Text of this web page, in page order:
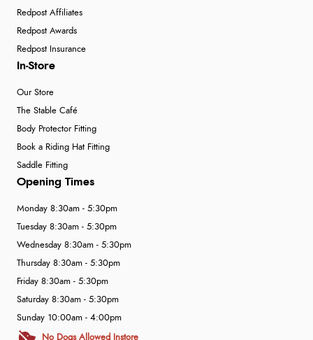
Redpost Affiliates
Redpost Awards
Redpost Insurance
In-Store
Our Store
The Stable Café
Body Protector Fitting
Book a Riding Hat Fitting
Saddle Fitting
Opening Times
Monday 8:30am - 5:30pm
Tuesday 8:30am - 5:30pm
Wednesday 8:30am - 5:30pm
Thursday 8:30am - 5:30pm
Friday 8:30am - 5:30pm
Saturday 8:30am - 5:30pm
Sunday 10:00am - 4:00pm
No Dogs Allowed Instore